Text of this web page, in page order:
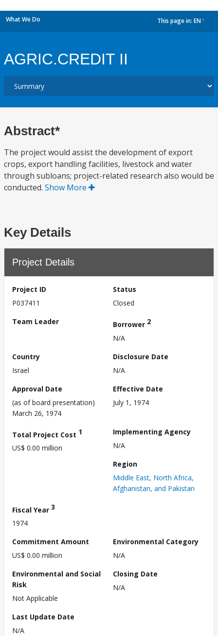
What We Do This page in: EN
AGRIC.CREDIT II
Abstract*
The project would assist the development of export
crops, export handling facilities, livestock and water
through subloans; project-related research also would be
conducted. Show More
Key Details
Project Details
Project ID
P037411
Status
Closed
Team Leader
Borrower 2
N/A
Country
Israel
Disclosure Date
N/A
Approval Date
(as of board presentation)
March 26, 1974
Effective Date
July 1, 1974
Total Project Cost 1
US$ 0.00 million
Implementing Agency
N/A
Region
Middle East, North Africa,
Afghanistan, and Pakistan
Fiscal Year 3
1974
Commitment Amount
US$ 0.00 million
Environmental Category
N/A
Environmental and Social
Risk
Not Applicable
Closing Date
N/A
Last Update Date
N/A